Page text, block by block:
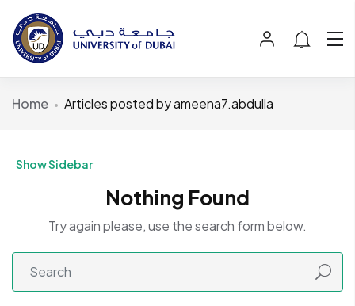
Home Articles posted by ameena7.abdulla
Show Sidebar
Nothing Found
Try again please, use the search form below.